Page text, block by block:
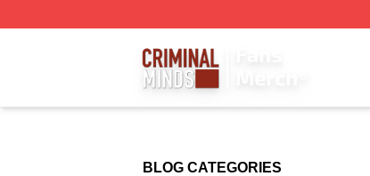
BLOG CATEGORIES